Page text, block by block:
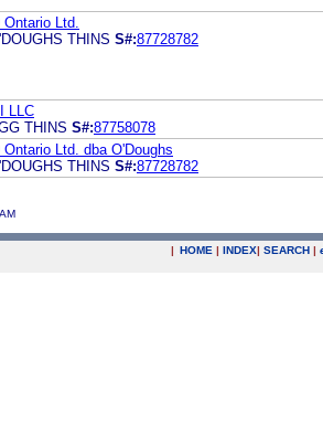
Ltd.
THINS S#:87728782
LLC
THINS S#:87758078
Ontario Ltd. dba O'Doughs
THINS S#:87728782
| HOME | INDEX| SEARCH |